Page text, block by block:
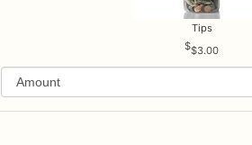
Tips
$3.00